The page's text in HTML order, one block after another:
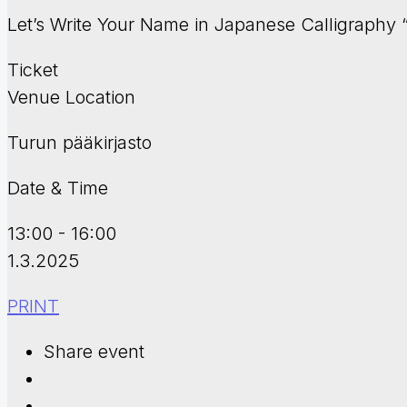
Let’s Write Your Name in Japanese Calligraphy
Ticket
Venue Location
Turun pääkirjasto
Date & Time
13:00 - 16:00
1.3.2025
PRINT
Share event